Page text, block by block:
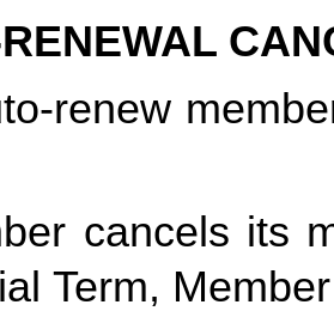
renew
cancels its
Term,